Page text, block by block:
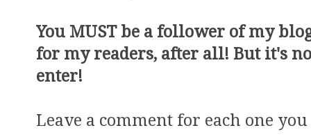
You MUST be a follower of my
for my readers, after all! But it's
enter!
Leave a comment for each one you